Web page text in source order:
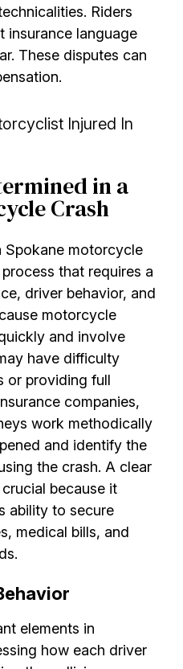
Riders
insurance language
These disputes can
in a
Crash
Spokane motorcycle
that requires a
driver behavior, and
motorcycle
and involve
have difficulty
or providing full
companies,
work methodically
and identify the
the crash. A clear
because it
ability to secure
medical bills, and
elements in
how each driver